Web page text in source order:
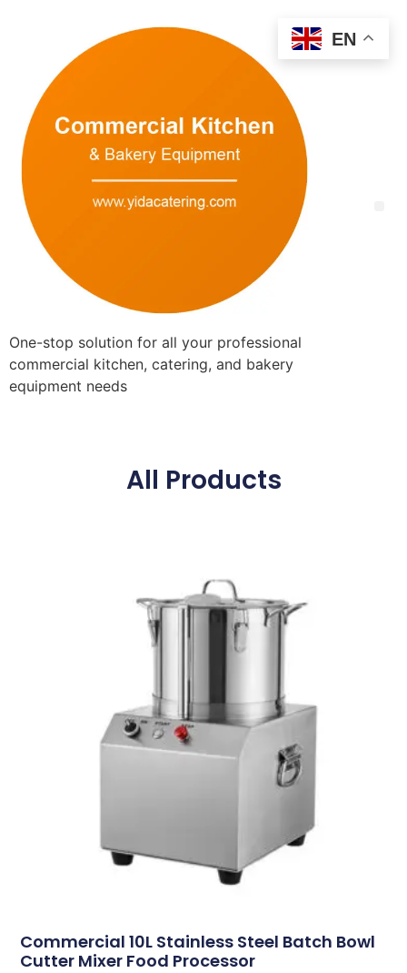
One-stop solution for all your professional
commercial kitchen, catering, and bakery
equipment needs
All Products
Commercial 10L Stainless Steel Batch Bowl
Cutter Mixer Food Processor
EN